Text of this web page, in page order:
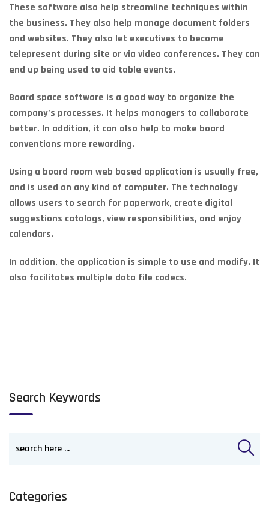
These software also help streamline techniques within
the business. They also help manage document folders
and websites. They also let executives to become
telepresent during site or via video conferences. They can
end up being used to aid table events.
Board space software is a good way to organize the
company’s processes. It helps managers to collaborate
better. In addition, it can also help to make board
conventions more rewarding.
Using a board room web based application is usually free,
and is used on any kind of computer. The technology
allows users to search for paperwork, create digital
suggestions catalogs, view responsibilities, and enjoy
calendars.
In addition, the application is simple to use and modify. It
also facilitates multiple data file codecs.
Search Keywords
Categories